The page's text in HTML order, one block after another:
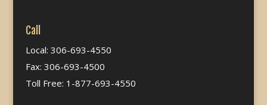
Call
Local: 306-693-4550
Fax: 306-693-4500
Toll Free: 1-877-693-4550